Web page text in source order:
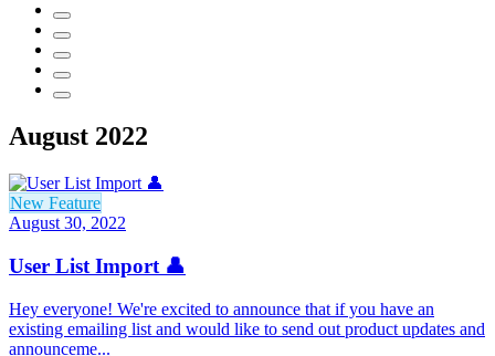
August 2022
New Feature
August 30, 2022
User List Import 👤
Hey everyone! We're excited to announce that if you have an
existing emailing list and would like to send out product updates and
announceme...